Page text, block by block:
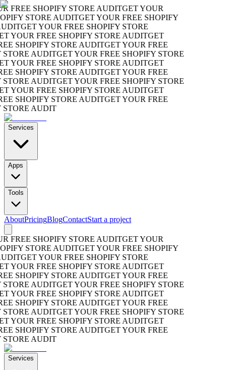
FREE SHOPIFY STORE AUDITGET YOUR
STORE AUDITGET YOUR FREE SHOPIFY
GET YOUR FREE SHOPIFY STORE
YOUR FREE SHOPIFY STORE AUDITGET
SHOPIFY STORE AUDITGET YOUR FREE
AUDITGET YOUR FREE SHOPIFY STORE
YOUR FREE SHOPIFY STORE AUDITGET
SHOPIFY STORE AUDITGET YOUR FREE
AUDITGET YOUR FREE SHOPIFY STORE
YOUR FREE SHOPIFY STORE AUDITGET
SHOPIFY STORE AUDITGET YOUR FREE
AUDIT
Services
Apps
Tools
AboutPricingBlogContactStart a project
FREE SHOPIFY STORE AUDITGET YOUR
STORE AUDITGET YOUR FREE SHOPIFY
GET YOUR FREE SHOPIFY STORE
YOUR FREE SHOPIFY STORE AUDITGET
SHOPIFY STORE AUDITGET YOUR FREE
AUDITGET YOUR FREE SHOPIFY STORE
YOUR FREE SHOPIFY STORE AUDITGET
SHOPIFY STORE AUDITGET YOUR FREE
AUDITGET YOUR FREE SHOPIFY STORE
YOUR FREE SHOPIFY STORE AUDITGET
SHOPIFY STORE AUDITGET YOUR FREE
AUDIT
Services